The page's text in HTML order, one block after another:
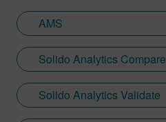
AMS
Solido Analytics Compare
Solido Analytics Validate